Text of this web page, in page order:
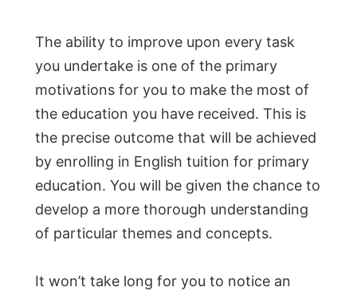
The ability to improve upon every task
you undertake is one of the primary
motivations for you to make the most of
the education you have received. This is
the precise outcome that will be achieved
by enrolling in English tuition for primary
education. You will be given the chance to
develop a more thorough understanding
of particular themes and concepts.
It won’t take long for you to notice an